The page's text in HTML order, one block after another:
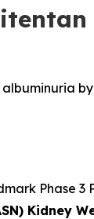
Phase
Kidney